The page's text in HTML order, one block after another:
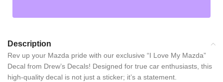
Description
Rev up your Mazda pride with our exclusive “I Love My Mazda”
Decal from Drew’s Decals! Designed for true car enthusiasts, this
high-quality decal is not just a sticker; it’s a statement.